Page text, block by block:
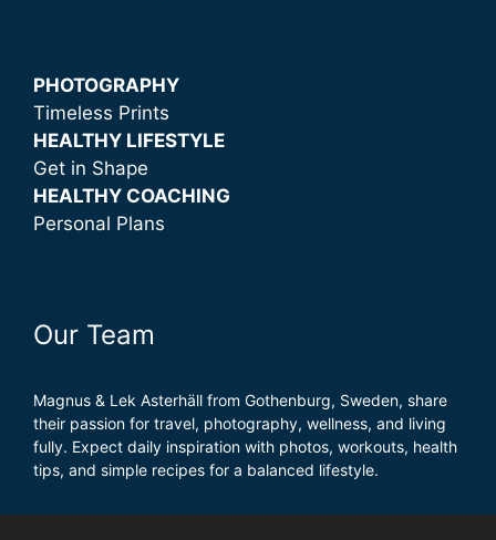
PHOTOGRAPHY
Timeless Prints
HEALTHY LIFESTYLE
Get in Shape
HEALTHY COACHING
Personal Plans
Our Team
Magnus & Lek Asterhäll from Gothenburg, Sweden, share
their passion for travel, photography, wellness, and living
fully. Expect daily inspiration with photos, workouts, health
tips, and simple recipes for a balanced lifestyle.